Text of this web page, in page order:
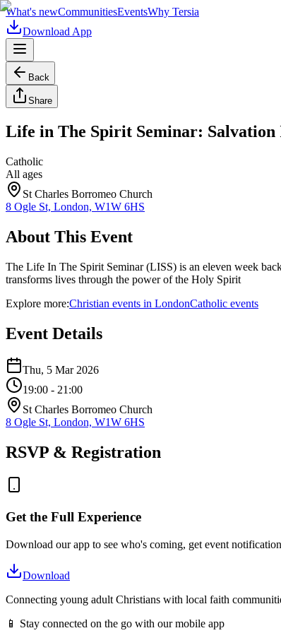
What's newCommunitiesEventsWhy Tersia
Download App
Back
Share
Life in The Spirit Seminar: Salvation
Catholic
All ages
St Charles Borromeo Church
8 Ogle St, London, W1W 6HS
About This Event
The Life In The Spirit Seminar (LISS) is an eleven week
transforms lives through the power of the Holy Spirit
Explore more:Christian events in LondonCatholic events
Event Details
Thu, 5 Mar 2026
19:00 - 21:00
St Charles Borromeo Church
8 Ogle St, London, W1W 6HS
RSVP & Registration
Get the Full Experience
Download our app to see who's coming, get event
Download
Connecting young adult Christians with local faith
📱 Stay connected on the go with our mobile app